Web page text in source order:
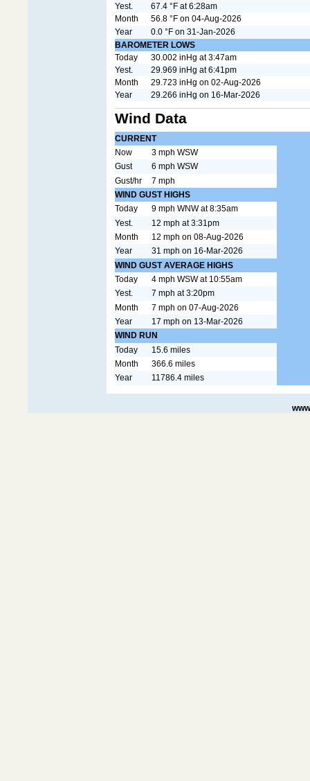
Yest.
67.4 °F at 6:28am
Month
56.8 °F on 04-Aug-2026
Year
0.0 °F on 31-Jan-2026
BAROMETER LOWS
Today
30.002 inHg at 3:47am
Yest.
29.969 inHg at 6:41pm
Month
29.723 inHg on 02-Aug-2026
Year
29.266 inHg on 16-Mar-2026
Wind Data
CURRENT
Now
3 mph WSW
Gust
6 mph WSW
Gust/hr
7 mph
WIND GUST HIGHS
Today
9 mph WNW at 8:35am
Yest.
12 mph at 3:31pm
Month
12 mph on 08-Aug-2026
Year
31 mph on 16-Mar-2026
WIND GUST AVERAGE HIGHS
Today
4 mph WSW at 10:55am
Yest.
7 mph at 3:20pm
Month
7 mph on 07-Aug-2026
Year
17 mph on 13-Mar-2026
WIND RUN
Today
15.6 miles
Month
366.6 miles
Year
11786.4 miles